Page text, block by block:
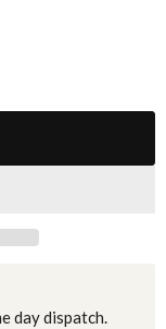
day dispatch.